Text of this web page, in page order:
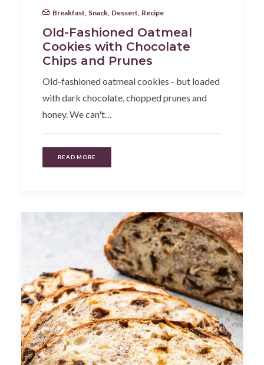
Breakfast Snack Dessert Recipe
Old-Fashioned Oatmeal
Cookies with Chocolate
Chips and Prunes
Old-fashioned oatmeal cookies - but loaded
with dark chocolate, chopped prunes and
honey. We can't…
READ MORE